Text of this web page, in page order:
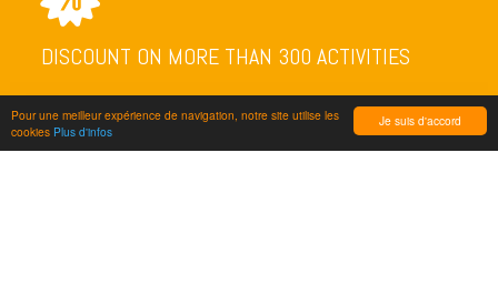
Je suis d'accord
Pour une meilleur expérience de navigation, notre site utilise les
cookies Plus d'infos
DISCOUNT ON MORE THAN 300 ACTIVITIES